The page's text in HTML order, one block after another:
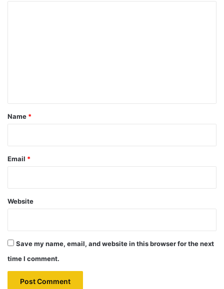
*
Name *
Email *
Website
Save my name, email, and website in this browser for the next
time I comment.